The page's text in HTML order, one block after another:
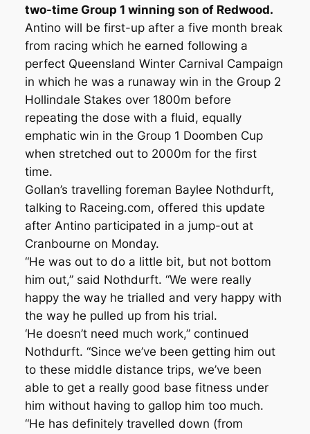
two-time Group 1 winning son of Redwood.
Antino will be first-up after a five month break
from racing which he earned following a
perfect Queensland Winter Carnival Campaign
in which he was a runaway win in the Group 2
Hollindale Stakes over 1800m before
repeating the dose with a fluid, equally
emphatic win in the Group 1 Doomben Cup
when stretched out to 2000m for the first
time.
Gollan’s travelling foreman Baylee Nothdurft,
talking to Raceing.com, offered this update
after Antino participated in a jump-out at
Cranbourne on Monday.
“He was out to do a little bit, but not bottom
him out,” said Nothdurft. “We were really
happy the way he trialled and very happy with
the way he pulled up from his trial.
‘He doesn’t need much work,” continued
Nothdurft. “Since we’ve been getting him out
to these middle distance trips, we’ve been
able to get a really good base fitness under
him without having to gallop him too much.
“He has definitely travelled down (from